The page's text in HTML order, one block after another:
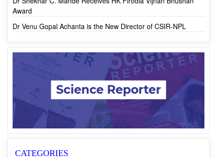
Waste Human Hair
Award
Dr Venu Gopal Achanta is the New Director of CSIR-NPL